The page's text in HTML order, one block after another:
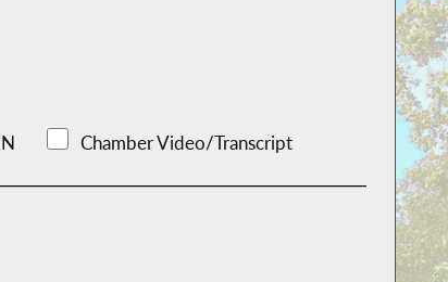
Chamber Video/Transcript